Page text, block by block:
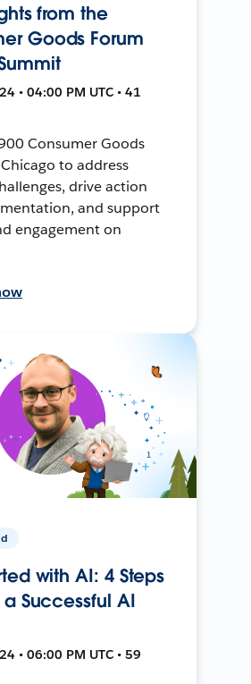
from the
Goods Forum
• 04:00 PM UTC • 41
Consumer Goods
to address
drive action
and support
engagement on
with AI: 4 Steps
Successful AI
• 06:00 PM UTC • 59